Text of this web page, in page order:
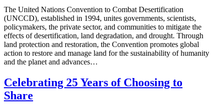
The United Nations Convention to Combat Desertification
(UNCCD), established in 1994, unites governments, scientists,
policymakers, the private sector, and communities to mitigate the
effects of desertification, land degradation, and drought. Through
land protection and restoration, the Convention promotes global
action to restore and manage land for the sustainability of humanity
and the planet and advances…
Celebrating 25 Years of Choosing to
Share